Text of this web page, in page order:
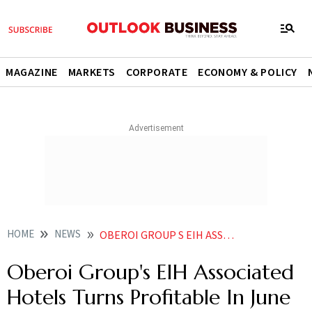
MAGAZINE MARKETS CORPORATE ECONOMY & POLICY
HOME NEWS OBEROI GROUP S EIH ASSOCIATED HOTELS TURNS PROFITABLE IN JUNE QUARTER NEWS
Oberoi Group's EIH Associated
Hotels Turns Profitable In June